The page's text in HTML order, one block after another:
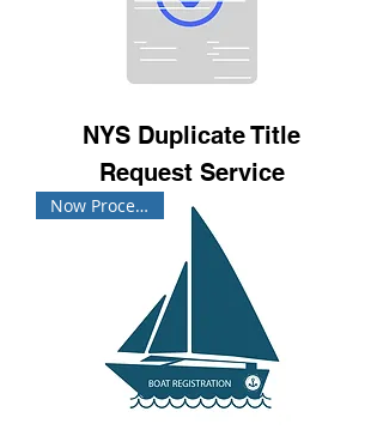
NYS Duplicate Title
Request Service
Now Processing!